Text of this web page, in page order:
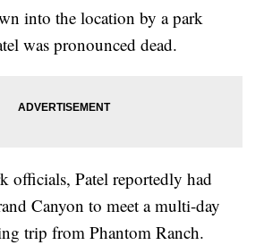
into the location by a park
was pronounced dead.
officials, Patel reportedly had
Canyon to meet a multi-day
trip from Phantom Ranch.